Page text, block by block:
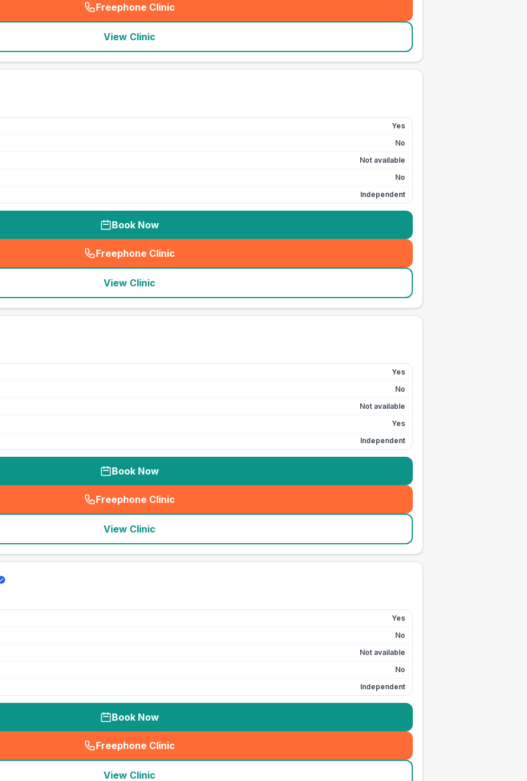
Freephone Clinic
(seo_lab_card_freephone
View Clinic
Yes
No
Not available
No
Independent
Book Now
Freephone Clinic
(seo_lab_card_freephone
View Clinic
Yes
No
Not available
Yes
Independent
Book Now
Freephone Clinic
(seo_lab_card_freephone
View Clinic
Yes
No
Not available
No
Independent
Book Now
Freephone Clinic
(seo_lab_card_freephone
View Clinic